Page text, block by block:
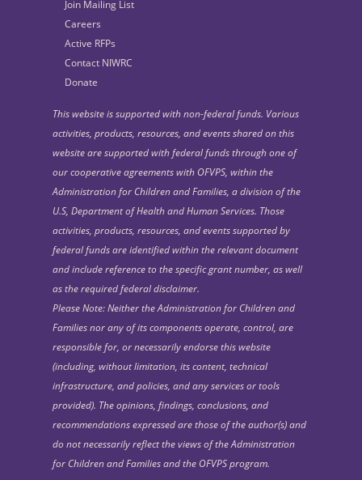
Join Mailing List
Careers
Active RFPs
Contact NIWRC
Donate
This website is supported with non-federal funds. Various
activities, products, resources, and events shared on this
website are supported with federal funds through one of
our cooperative agreements with OFVPS, within the
Administration for Children and Families, a division of the
U.S, Department of Health and Human Services. Those
activities, products, resources, and events supported by
federal funds are identified within the relevant document
and include reference to the specific grant number, as well
as the required federal disclaimer.
Please Note: Neither the Administration for Children and
Families nor any of its components operate, control, are
responsible for, or necessarily endorse this website
(including, without limitation, its content, technical
infrastructure, and policies, and any services or tools
provided). The opinions, findings, conclusions, and
recommendations expressed are those of the author(s) and
do not necessarily reflect the views of the Administration
for Children and Families and the OFVPS program.